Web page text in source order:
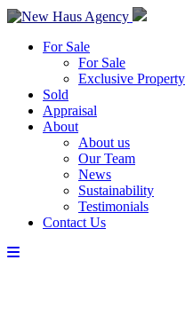
For Sale
For Sale
Exclusive
Sold
Appraisal
About
About us
Our Team
News
Sustainability
Testimonials
Contact Us